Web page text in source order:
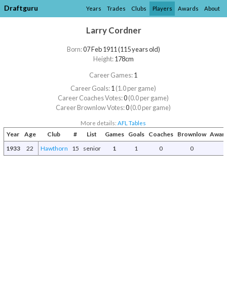
Draftguru Years Trades Clubs Players Awards About
Larry Cordner
Born:07 Feb 1911 (115 years old)
Height:178cm
Career Games:1
Career Goals:1(1.0 per game)
Career Coaches Votes:0(0.0 per game)
Career Brownlow Votes:0(0.0 per game)
More details:AFL Tables
Year Age Club # List Games Goals Coaches Brownlow
1933
22 Hawthorn 15 senior 1 1 0 0